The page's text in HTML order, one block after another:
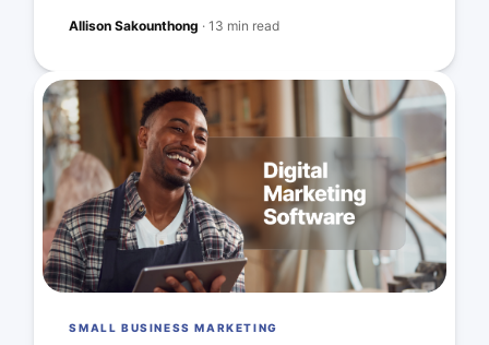
Allison Sakounthong ·13 min read
SMALL BUSINESS MARKETING